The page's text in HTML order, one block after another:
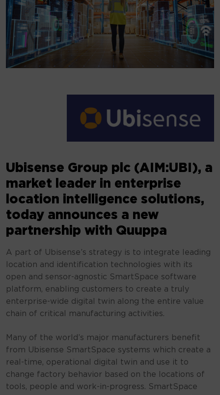
Ubisense Group plc (AIM:UBI), a
market leader in enterprise
location intelligence solutions,
today announces a new
partnership with Quuppa
A part of Ubisense’s strategy is to integrate leading
location and identification technologies with its
open and sensor-agnostic SmartSpace software
platform, enabling customers to create a truly
enterprise-wide digital twin along the entire value
chain of critical manufacturing activities.
Many of the world’s major manufacturers benefit
from Ubisense SmartSpace systems which create a
real-time, operational digital twin and use it to
change factory behavior based on the locations of
tools, people and work-in-progress. SmartSpace